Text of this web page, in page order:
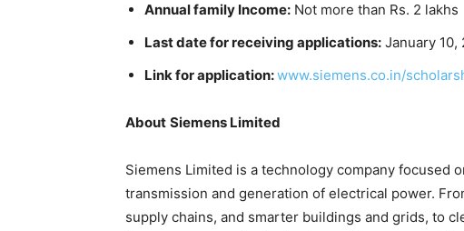
Annual family Income: Not more than Rs. 2 lakhs
Last date for receiving applications: January 10,
Link for application:www.siemens.co.in/
About Siemens Limited
Siemens Limited is a technology company focused
transmission and generation of electrical power.
supply chains, and smarter buildings and grids, to